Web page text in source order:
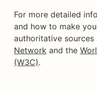
For more detailed
and how to make
authoritative sources
Network and the
(W3C).